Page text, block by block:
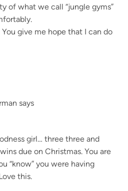
of what we call “jungle gyms”
give me hope that I can do
says
girl… three three and
due on Christmas. You are
“know” you were having
this.